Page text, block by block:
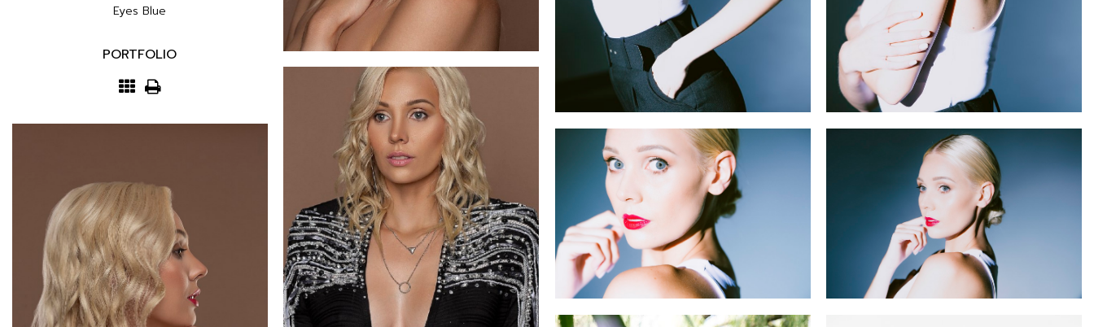
Eyes Blue
PORTFOLIO